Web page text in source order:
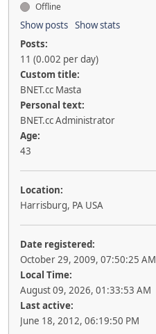
Offline
Show posts Show stats
Posts:
11 (0.002 per day)
Custom title:
BNET.cc Masta
Personal text:
BNET.cc Administrator
Age:
43
Location:
Harrisburg, PA USA
Date registered:
October 29, 2009, 07:50:25 AM
Local Time:
August 09, 2026, 01:33:53 AM
Last active:
June 18, 2012, 06:19:50 PM